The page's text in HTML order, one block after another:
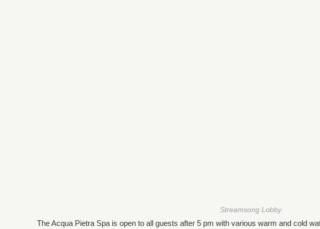
Streamsong Lobby
The Acqua Pietra Spa is open to all guests after 5 pm with various warm and cold